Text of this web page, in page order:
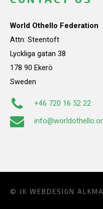
World Othello Federation
Attn: Steentoft
Lyckliga gatan 38
178 90 Ekerö
Sweden
+46 720 16 52 22
© JK WEBDESIGN